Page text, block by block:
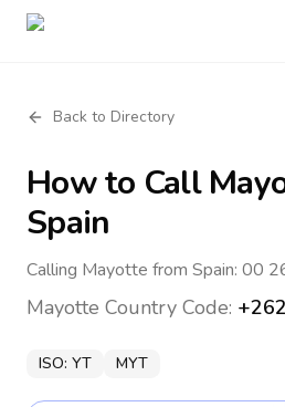
Back to Directory
How to Call
Spain
Calling Mayotte from Spain: 00
Mayotte Country Code: +262
ISO: YT MYT